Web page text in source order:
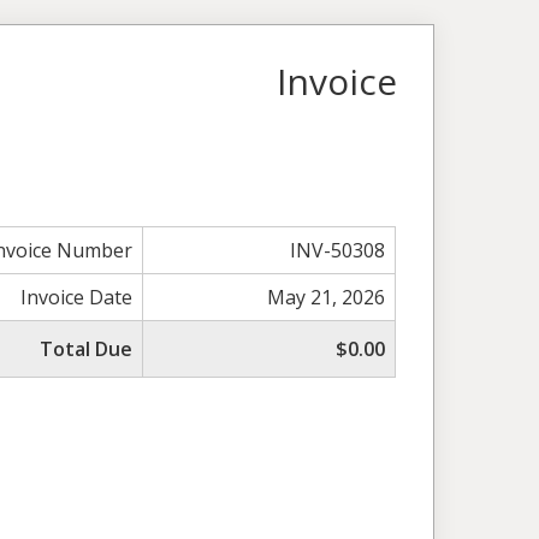
Invoice
Number
INV-50308
Invoice Date
May 21, 2026
Total Due
$0.00